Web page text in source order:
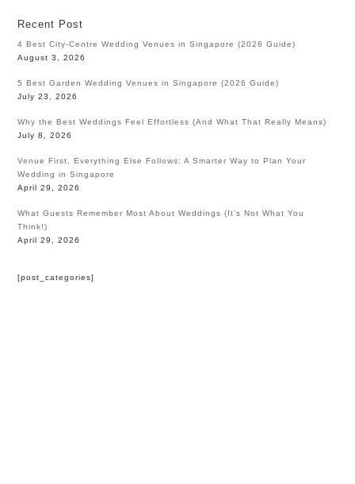
Recent Post
4 Best City-Centre Wedding Venues in Singapore (2026 Guide)
August 3, 2026
5 Best Garden Wedding Venues in Singapore (2026 Guide)
July 23, 2026
Why the Best Weddings Feel Effortless (And What That Really Means)
July 8, 2026
Venue First, Everything Else Follows: A Smarter Way to Plan Your
Wedding in Singapore
April 29, 2026
What Guests Remember Most About Weddings (It’s Not What You
Think!)
April 29, 2026
[post_categories]